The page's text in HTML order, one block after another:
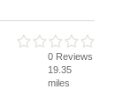
0 Reviews
19.35
miles